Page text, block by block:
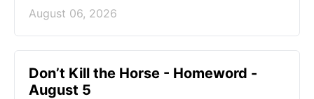
August 06, 2026
Don’t Kill the Horse - Homeword -
August 5